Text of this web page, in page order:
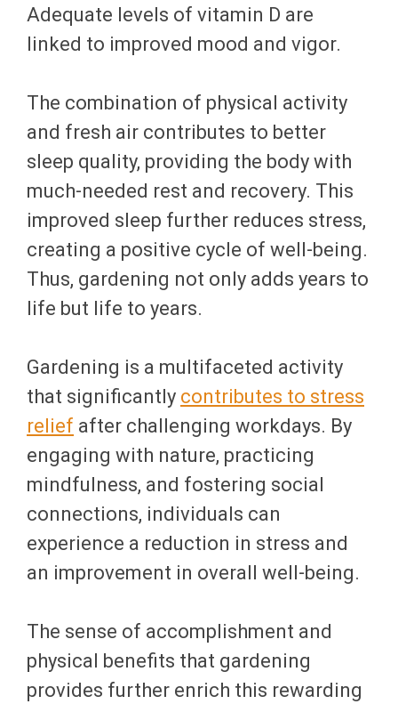
Adequate levels of vitamin D are
linked to improved mood and vigor.
The combination of physical activity
and fresh air contributes to better
sleep quality, providing the body with
much-needed rest and recovery. This
improved sleep further reduces stress,
creating a positive cycle of well-being.
Thus, gardening not only adds years to
life but life to years.
Gardening is a multifaceted activity
that significantly contributes to stress
relief after challenging workdays. By
engaging with nature, practicing
mindfulness, and fostering social
connections, individuals can
experience a reduction in stress and
an improvement in overall well-being.
The sense of accomplishment and
physical benefits that gardening
provides further enrich this rewarding